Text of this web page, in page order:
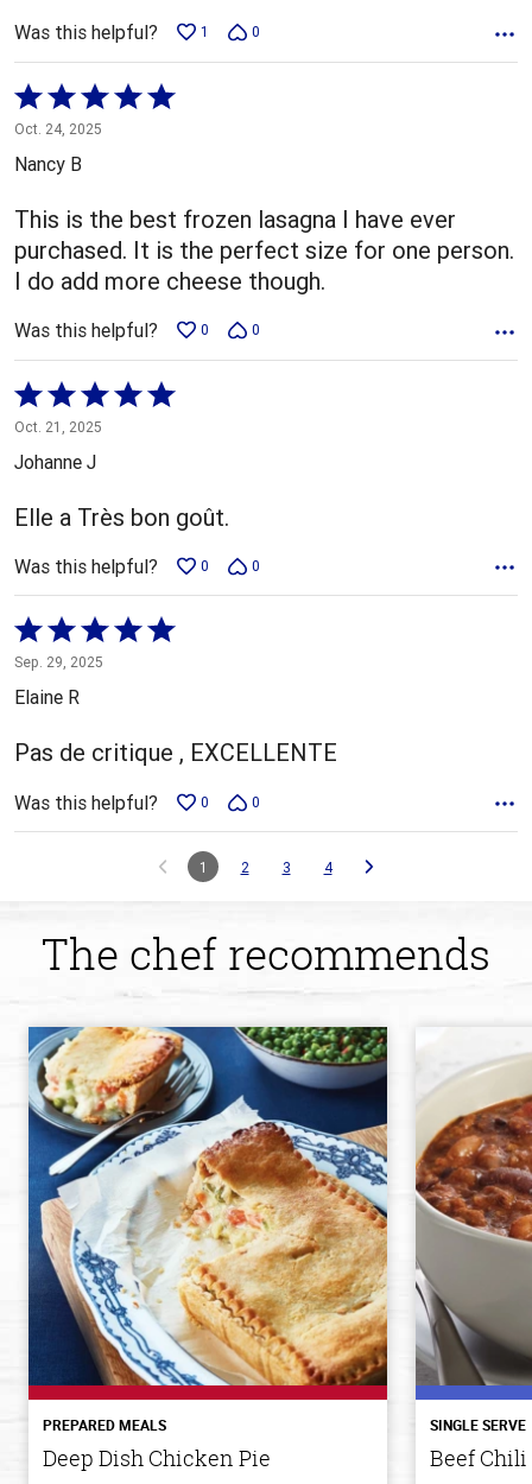
Was this helpful? 1 0
Rated
5
out
5
Oct. 24, 2025
Nancy B
This is the best frozen lasagna I have ever
purchased. It is the perfect size for one person.
I do add more cheese though.
Was this helpful? 0 0
Rated
5
out
of
5
Oct. 21, 2025
Johanne J
Elle a Très bon goût.
Was this helpful? 0 0
Rated
5
out
5
Sep. 29, 2025
Elaine R
Pas de critique , EXCELLENTE
Was this helpful? 0 0
1 2 3 4
The chef recommends
PREPARED MEALS
Deep Dish Chicken Pie
SINGLE SERVE
Beef Chili